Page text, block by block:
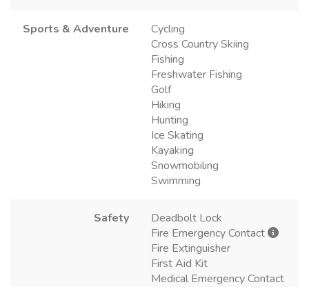
Sports & Adventure
Cycling
Cross Country Skiing
Fishing
Freshwater Fishing
Golf
Hiking
Hunting
Ice Skating
Kayaking
Snowmobiling
Swimming
Safety
Deadbolt Lock
Fire Emergency Contact
Fire Extinguisher
First Aid Kit
Medical Emergency Contact